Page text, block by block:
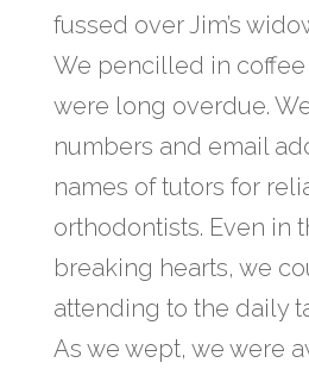
fussed over Jim’s
We pencilled in
were long overdue.
numbers and email
names of tutors for
orthodontists. Even in
breaking hearts, we
attending to the daily
As we wept, we were